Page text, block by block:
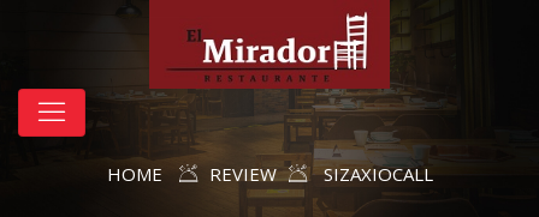
HOME REVIEW SIZAXIOCALL